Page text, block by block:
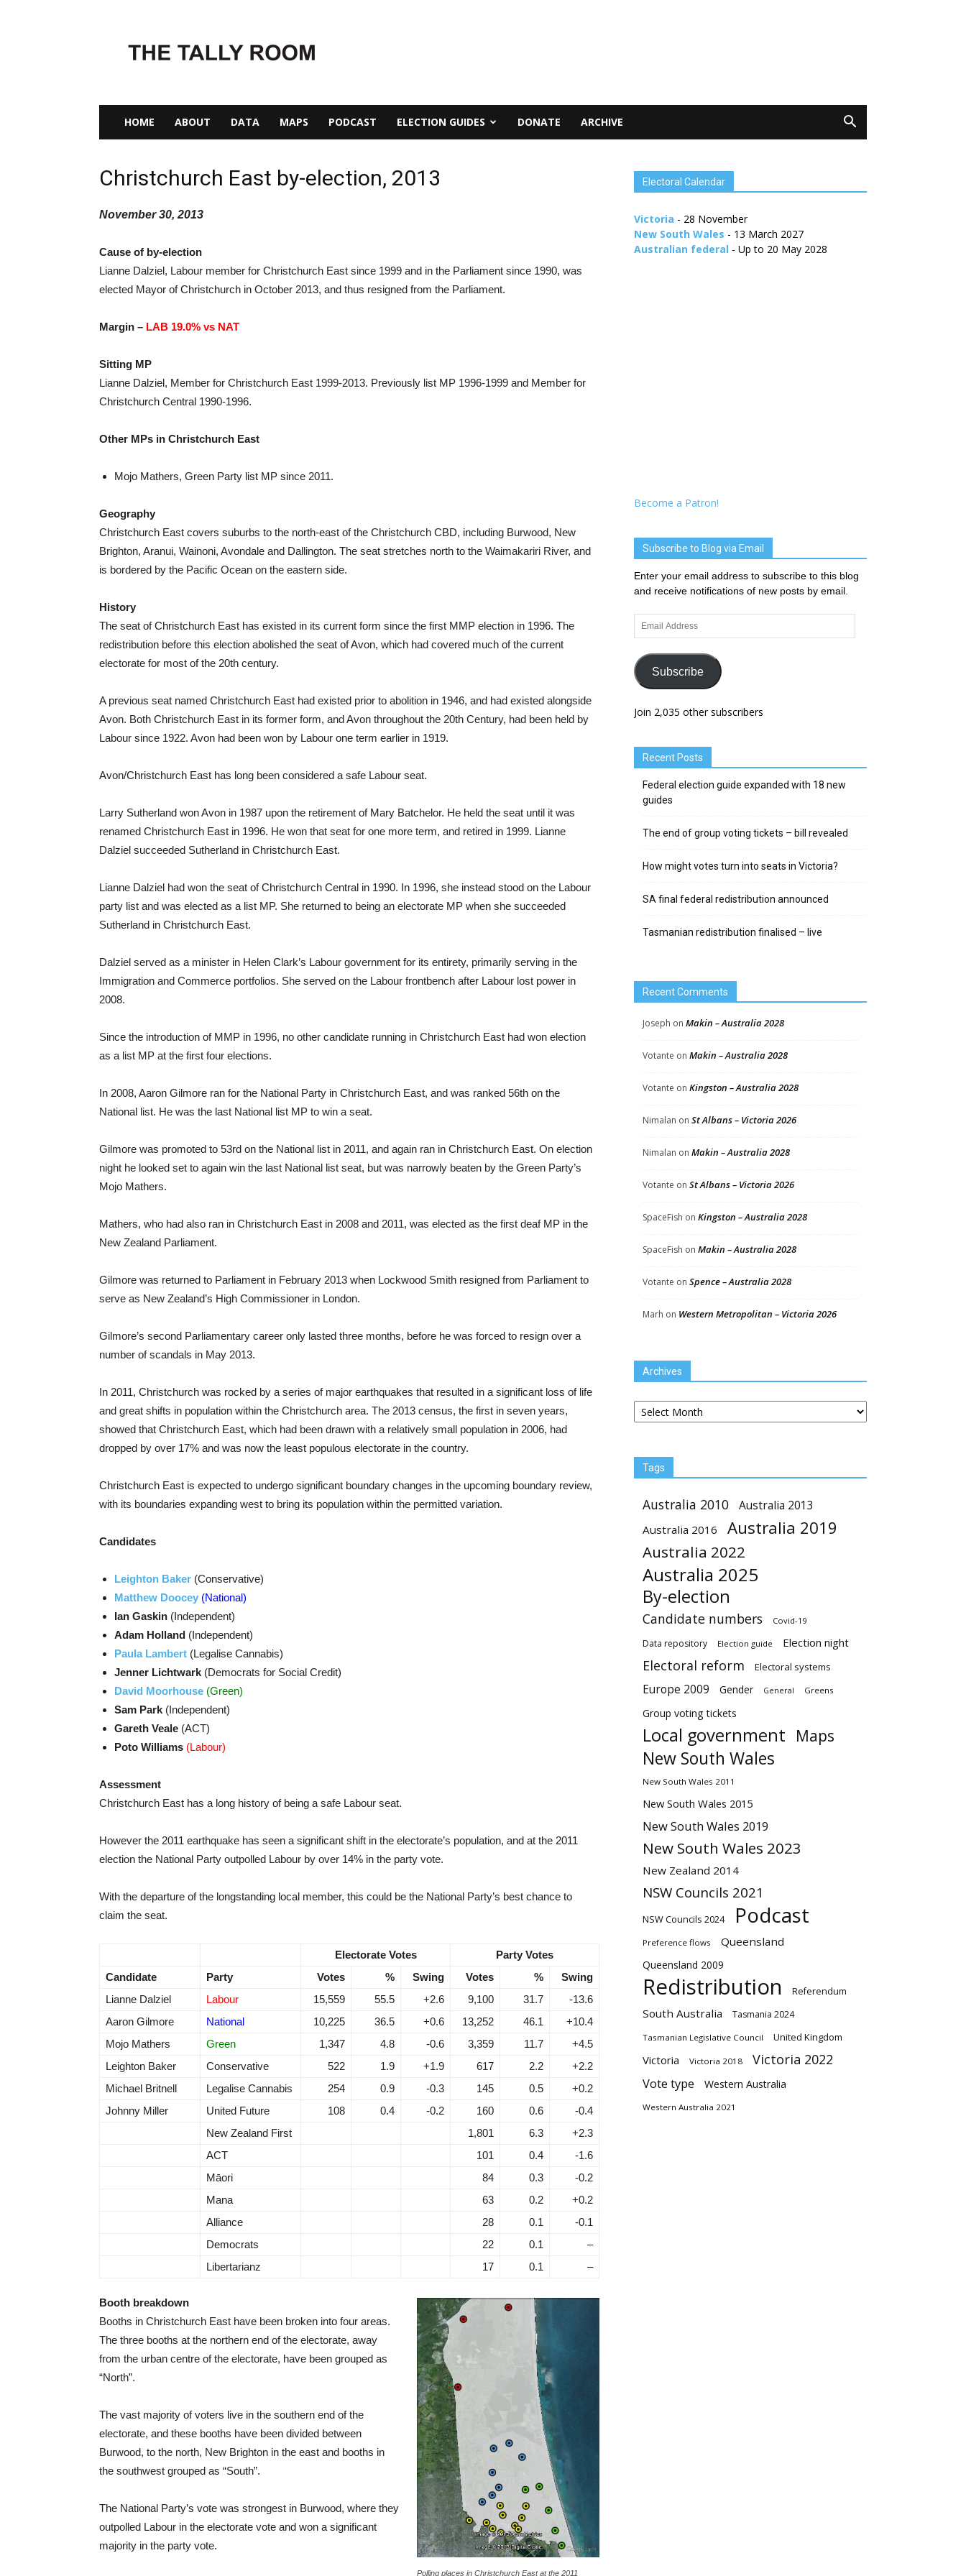
Tally
Room
HOME ABOUT DATA MAPS PODCAST ELECTION GUIDES DONATE ARCHIVE
Christchurch East by-election, 2013
November 30, 2013
Cause of by-election
Lianne Dalziel, Labour member for Christchurch East since 1999 and in the Parliament since 1990, was
elected Mayor of Christchurch in October 2013, and thus resigned from the Parliament.
Margin – LAB 19.0% vs NAT
Sitting MP
Lianne Dalziel, Member for Christchurch East 1999-2013. Previously list MP 1996-1999 and Member for
Christchurch Central 1990-1996.
Other MPs in Christchurch East
Mojo Mathers, Green Party list MP since 2011.
Geography
Christchurch East covers suburbs to the north-east of the Christchurch CBD, including Burwood, New
Brighton, Aranui, Wainoni, Avondale and Dallington. The seat stretches north to the Waimakariri River, and
is bordered by the Pacific Ocean on the eastern side.
History
The seat of Christchurch East has existed in its current form since the first MMP election in 1996. The
redistribution before this election abolished the seat of Avon, which had covered much of the current
electorate for most of the 20th century.
A previous seat named Christchurch East had existed prior to abolition in 1946, and had existed alongside
Avon. Both Christchurch East in its former form, and Avon throughout the 20th Century, had been held by
Labour since 1922. Avon had been won by Labour one term earlier in 1919.
Avon/Christchurch East has long been considered a safe Labour seat.
Larry Sutherland won Avon in 1987 upon the retirement of Mary Batchelor. He held the seat until it was
renamed Christchurch East in 1996. He won that seat for one more term, and retired in 1999. Lianne
Dalziel succeeded Sutherland in Christchurch East.
Lianne Dalziel had won the seat of Christchurch Central in 1990. In 1996, she instead stood on the Labour
party list and was elected as a list MP. She returned to being an electorate MP when she succeeded
Sutherland in Christchurch East.
Dalziel served as a minister in Helen Clark’s Labour government for its entirety, primarily serving in the
Immigration and Commerce portfolios. She served on the Labour frontbench after Labour lost power in
2008.
Since the introduction of MMP in 1996, no other candidate running in Christchurch East had won election
as a list MP at the first four elections.
In 2008, Aaron Gilmore ran for the National Party in Christchurch East, and was ranked 56th on the
National list. He was the last National list MP to win a seat.
Gilmore was promoted to 53rd on the National list in 2011, and again ran in Christchurch East. On election
night he looked set to again win the last National list seat, but was narrowly beaten by the Green Party’s
Mojo Mathers.
Mathers, who had also ran in Christchurch East in 2008 and 2011, was elected as the first deaf MP in the
New Zealand Parliament.
Gilmore was returned to Parliament in February 2013 when Lockwood Smith resigned from Parliament to
serve as New Zealand’s High Commissioner in London.
Gilmore’s second Parliamentary career only lasted three months, before he was forced to resign over a
number of scandals in May 2013.
In 2011, Christchurch was rocked by a series of major earthquakes that resulted in a significant loss of life
and great shifts in population within the Christchurch area. The 2013 census, the first in seven years,
showed that Christchurch East, which had been drawn with a relatively small population in 2006, had
dropped by over 17% and was now the least populous electorate in the country.
Christchurch East is expected to undergo significant boundary changes in the upcoming boundary review,
with its boundaries expanding west to bring its population within the permitted variation.
Candidates
Leighton Baker (Conservative)
Matthew Doocey (National)
Ian Gaskin (Independent)
Adam Holland (Independent)
Paula Lambert (Legalise Cannabis)
Jenner Lichtwark (Democrats for Social Credit)
David Moorhouse (Green)
Sam Park (Independent)
Gareth Veale (ACT)
Poto Williams (Labour)
Assessment
Christchurch East has a long history of being a safe Labour seat.
However the 2011 earthquake has seen a significant shift in the electorate’s population, and at the 2011
election the National Party outpolled Labour by over 14% in the party vote.
With the departure of the longstanding local member, this could be the National Party’s best chance to
claim the seat.
Electorate Votes
Party Votes
Candidate
Party Votes % Swing Votes %
Swing
Lianne Dalziel
Labour 15,559 55.5 +2.6 9,100 31.7
-13.6
Aaron Gilmore
National 10,225 36.5 +0.6 13,252 46.1
+10.4
Mojo Mathers
Green 1,347 4.8 -0.6 3,359 11.7
+4.5
Leighton Baker
Conservative 522 1.9 +1.9 617 2.2
+2.2
Michael Britnell
Legalise Cannabis 254 0.9 -0.3 145 0.5
+0.2
Johnny Miller
United Future 108 0.4 -0.2 160 0.6
-0.4
New Zealand First
1,801 6.3
+2.3
ACT
101 0.4
-1.6
Māori
84 0.3
-0.2
Mana
63 0.2
+0.2
Alliance
28 0.1
-0.1
Democrats
22 0.1
–
Libertarianz
17 0.1 –
Polling places in Christchurch East at the 2011
Booth breakdown
Booths in Christchurch East have been broken into four areas.
The three booths at the northern end of the electorate, away
from the urban centre of the electorate, have been grouped as
“North”.
The vast majority of voters live in the southern end of the
electorate, and these booths have been divided between
Burwood, to the north, New Brighton in the east and booths in
the southwest grouped as “South”.
The National Party’s vote was strongest in Burwood, where they
outpolled Labour in the electorate vote and won a significant
majority in the party vote.
Electoral Calendar
Victoria - 28 November
New South Wales - 13 March 2027
Australian federal - Up to 20 May 2028
Become a Patron!
Subscribe to Blog via Email
Enter your email address to subscribe to this blog
and receive notifications of new posts by email.
Email
Address
Subscribe
Join 2,035 other subscribers
Recent Posts
Federal election guide expanded with 18 new
guides
The end of group voting tickets – bill revealed
How might votes turn into seats in Victoria?
SA final federal redistribution announced
Tasmanian redistribution finalised – live
Recent Comments
Joseph on Makin – Australia 2028
Votante on Makin – Australia 2028
Votante on Kingston – Australia 2028
Nimalan on St Albans – Victoria 2026
Nimalan on Makin – Australia 2028
Votante on St Albans – Victoria 2026
SpaceFish on Kingston – Australia 2028
SpaceFish on Makin – Australia 2028
Votante on Spence – Australia 2028
Marh on Western Metropolitan – Victoria 2026
Archives
Archives
Tags
Australia 2010 Australia 2013
Australia 2016 Australia 2019
Australia 2022
Australia 2025
By-election
Candidate numbers Covid-19
Data repository Election guide Election night
Electoral reform Electoral systems
Europe 2009 Gender General Greens
Group voting tickets
Local government Maps
New South Wales
New South Wales 2011
New South Wales 2015
New South Wales 2019
New South Wales 2023
New Zealand 2014
NSW Councils 2021
NSW Councils 2024 Podcast
Preference flows Queensland
Queensland 2009
Redistribution Referendum
South Australia Tasmania 2024
Tasmanian Legislative Council United Kingdom
Victoria Victoria 2018 Victoria 2022
Vote type Western Australia
Western Australia 2021